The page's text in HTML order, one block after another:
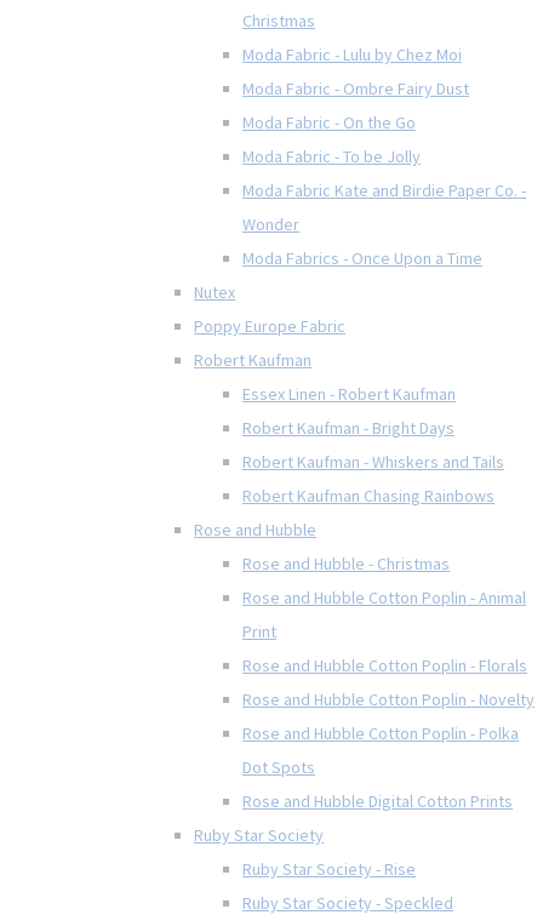
Christmas
Moda Fabric - Lulu by Chez Moi
Moda Fabric - Ombre Fairy Dust
Moda Fabric - On the Go
Moda Fabric - To be Jolly
Moda Fabric Kate and Birdie Paper Co. -
Wonder
Moda Fabrics - Once Upon a Time
Nutex
Poppy Europe Fabric
Robert Kaufman
Essex Linen - Robert Kaufman
Robert Kaufman - Bright Days
Robert Kaufman - Whiskers and Tails
Robert Kaufman Chasing Rainbows
Rose and Hubble
Rose and Hubble - Christmas
Rose and Hubble Cotton Poplin - Animal
Print
Rose and Hubble Cotton Poplin - Florals
Rose and Hubble Cotton Poplin - Novelty
Rose and Hubble Cotton Poplin - Polka
Dot Spots
Rose and Hubble Digital Cotton Prints
Ruby Star Society
Ruby Star Society - Rise
Ruby Star Society - Speckled